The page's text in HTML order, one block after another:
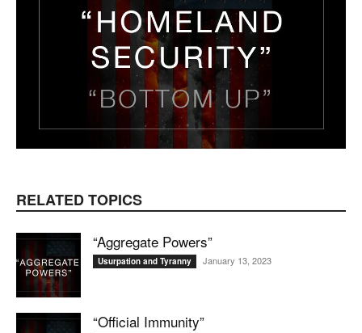
RELATED TOPICS
“Aggregate Powers”
Usurpation and Tyranny January 13, 2023
“Official Immunity”